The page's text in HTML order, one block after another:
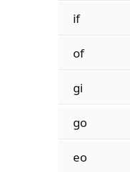
if
of
gi
go
eo